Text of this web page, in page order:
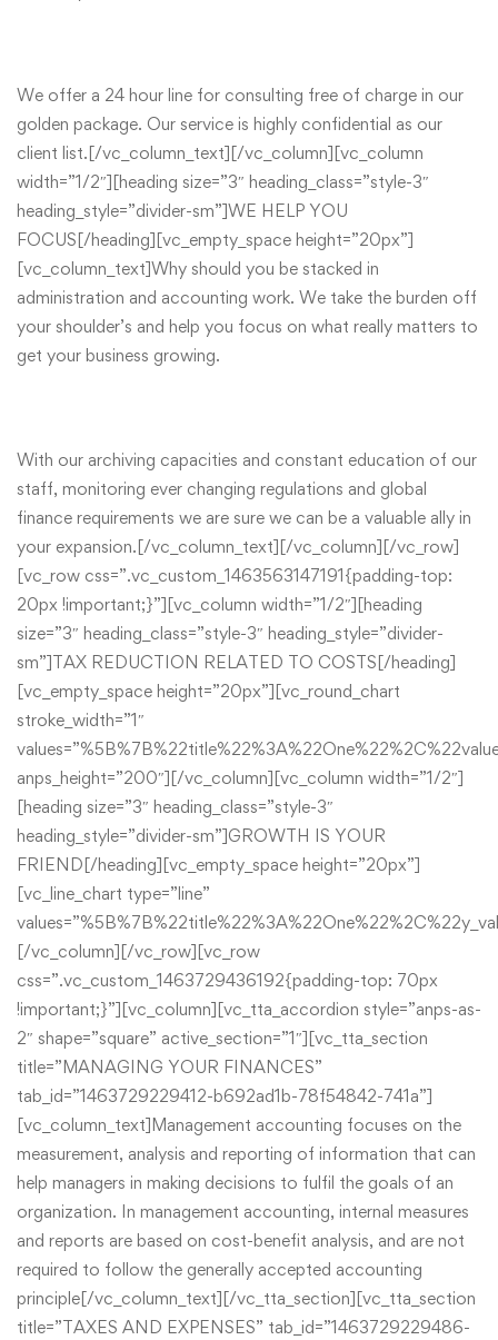
We offer a 24 hour line for consulting free of charge in our
golden package. Our service is highly confidential as our
client list.[/vc_column_text][/vc_column][vc_column
width=”1/2″][heading size=”3″ heading_class=”style-3″
heading_style=”divider-sm”]WE HELP YOU
FOCUS[/heading][vc_empty_space height=”20px”]
[vc_column_text]Why should you be stacked in
administration and accounting work. We take the burden off
your shoulder’s and help you focus on what really matters to
get your business growing.
With our archiving capacities and constant education of our
staff, monitoring ever changing regulations and global
finance requirements we are sure we can be a valuable ally in
your expansion.[/vc_column_text][/vc_column][/vc_row]
[vc_row css=”.vc_custom_1463563147191{padding-top:
20px !important;}”][vc_column width=”1/2″][heading
size=”3″ heading_class=”style-3″ heading_style=”divider-
sm”]TAX REDUCTION RELATED TO COSTS[/heading]
[vc_empty_space height=”20px”][vc_round_chart
stroke_width=”1″
anps_height=”200″][/vc_column][vc_column width=”1/2″]
[heading size=”3″ heading_class=”style-3″
heading_style=”divider-sm”]GROWTH IS YOUR
FRIEND[/heading][vc_empty_space height=”20px”]
[vc_line_chart type=”line”
[/vc_column][/vc_row][vc_row
css=”.vc_custom_1463729436192{padding-top: 70px
!important;}”][vc_column][vc_tta_accordion style=”anps-as-
2″ shape=”square” active_section=”1″][vc_tta_section
title=”MANAGING YOUR FINANCES”
tab_id=”1463729229412-b692ad1b-78f54842-741a”]
[vc_column_text]Management accounting focuses on the
measurement, analysis and reporting of information that can
help managers in making decisions to fulfil the goals of an
organization. In management accounting, internal measures
and reports are based on cost-benefit analysis, and are not
required to follow the generally accepted accounting
principle[/vc_column_text][/vc_tta_section][vc_tta_section
title=”TAXES AND EXPENSES” tab_id=”1463729229486-